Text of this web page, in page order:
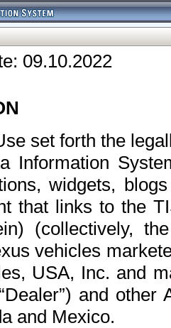
09.10.2022
set forth the
Information
widgets,
that links to the
(collectively,
vehicles
USA, Inc. and
and
and Mexico.